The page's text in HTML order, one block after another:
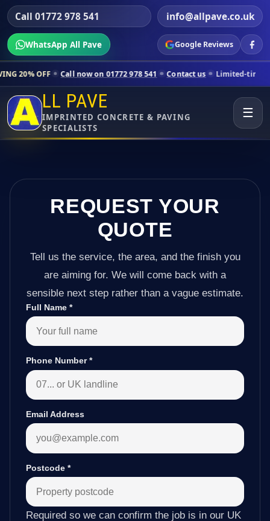
Call 01772 978 541 info@allpave.co.uk
WhatsApp All Pave Google Reviews
now on 01772 978 541 Contact us Limited-time pricing for
LL PAVE
IMPRINTED CONCRETE & PAVING
SPECIALISTS
☰
REQUEST YOUR
QUOTE
Tell us the service, the area, and the finish you
are aiming for. We will come back with a
sensible next step rather than a vague estimate.
Full Name *
Phone Number*
Email Address
Postcode *
Required so we can confirm the job is in our UK